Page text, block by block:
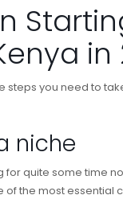
in
steps you need to
niche
for quite some time
of the most essential